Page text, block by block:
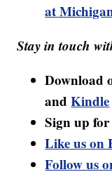
at
Stay in touch
Download
andKindle
Sign up
Like us on
Follow us